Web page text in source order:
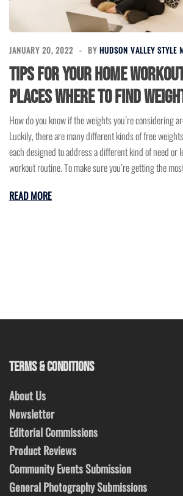
JANUARY 20, 2022 BY HUDSON VALLEY STYLE
Tips for Your Home
Places Where to Find
How do you know if the weights you’re considering
Luckily, there are many different kinds of free
each designed to address a different kind of need or
workout routine. To make sure you’re getting the
READ MORE
TERMS & CONDITIONS
About Us
Newsletter
Editorial Commissions
Product Reviews
Community Events Submission
General Photography Submissions